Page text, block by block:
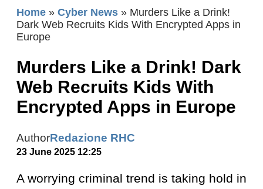
Home » Cyber News » Murders Like a Drink!
Dark Web Recruits Kids With Encrypted Apps in
Europe
Murders Like a Drink! Dark
Web Recruits Kids With
Encrypted Apps in Europe
AuthorRedazione RHC
23 June 2025 12:25
A worrying criminal trend is taking hold in